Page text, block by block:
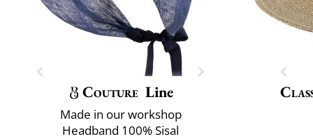
Couture Line
Made in our workshop
Headband 100% Sisal